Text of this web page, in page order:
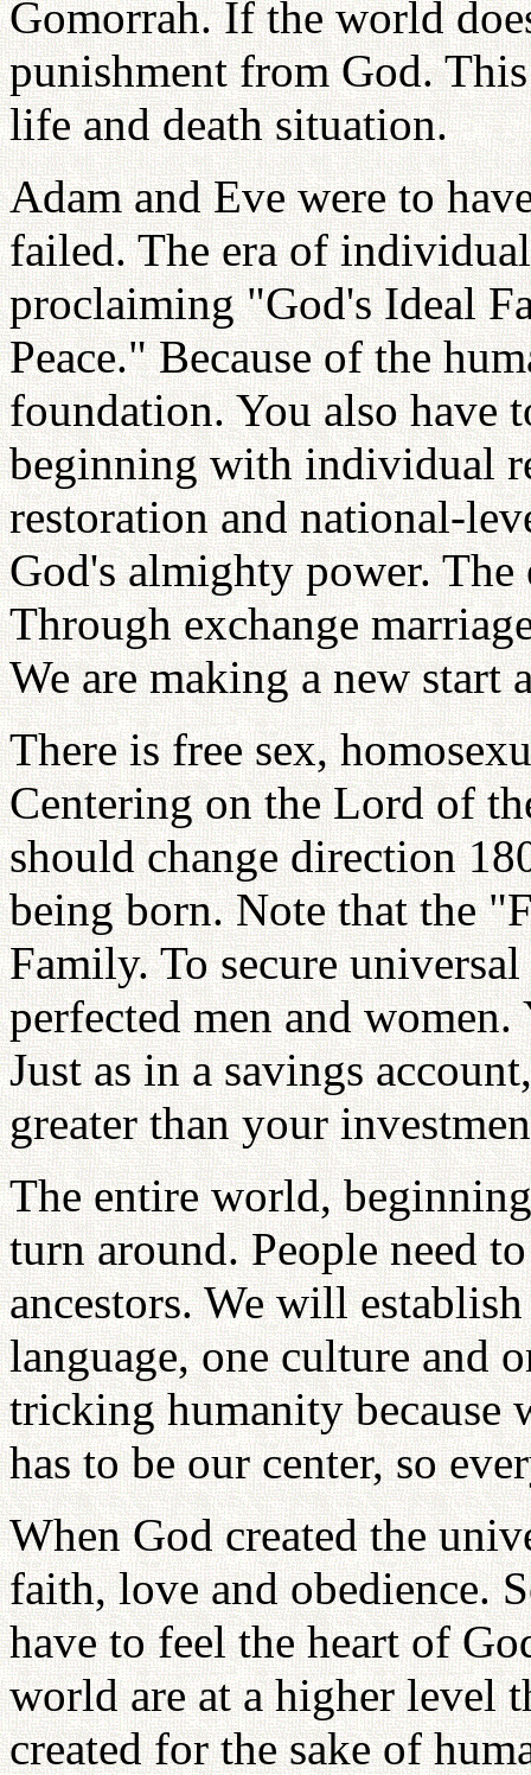
Gomorrah. If the world
punishment from God.
life and death situation.
Adam and Eve were to
failed. The era of
proclaiming "God's Ideal
Peace." Because of the
foundation. You also have
beginning with individual
restoration and national-
God's almighty power.
Through exchange
We are making a new start
There is free sex,
Centering on the Lord of
should change direction
being born. Note that the
Family. To secure
perfected men and
Just as in a savings
greater than your
The entire world,
turn around. People need
ancestors. We will
language, one culture and
tricking humanity because
has to be our center, so
When God created the
faith, love and obedience.
have to feel the heart of
world are at a higher level
created for the sake of